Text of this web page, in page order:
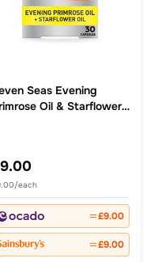
Seas Evening
Oil & Starflower
each
£9.00
£9.00